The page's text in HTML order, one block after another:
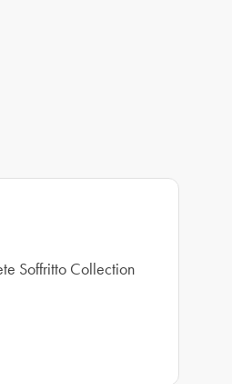
Soffritto Collection